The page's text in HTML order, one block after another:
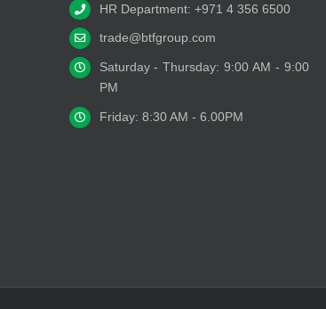
HR Department: +971 4 356 6500
trade@btfgroup.com
Saturday - Thursday: 9:00 AM - 9:00
PM
Friday: 8:30 AM - 6.00PM